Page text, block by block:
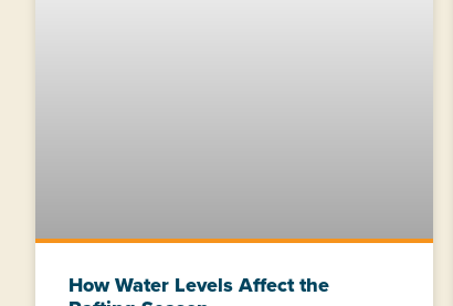
How Water Levels Affect the